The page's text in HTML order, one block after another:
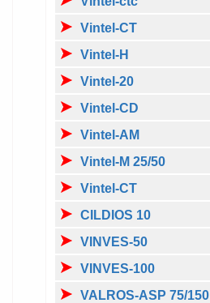
Vintel-CT
Vintel-H
Vintel-20
Vintel-CD
Vintel-AM
Vintel-M 25/50
Vintel-CT
CILDIOS 10
VINVES-50
VINVES-100
VALROS-ASP 75/150